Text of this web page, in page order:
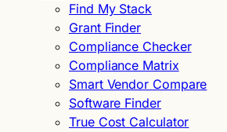
Find My Stack
Grant Finder
Compliance Checker
Compliance Matrix
Smart Vendor Compare
Software Finder
True Cost Calculator